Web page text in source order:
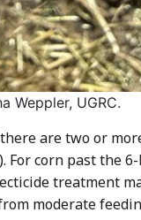
Weppler, UGRC.
are two or
corn past the
treatment
moderate